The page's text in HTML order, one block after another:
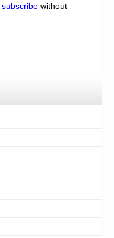
subscribe without